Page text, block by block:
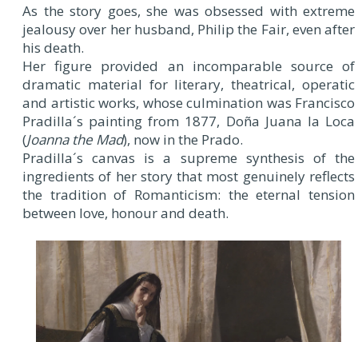
As the story goes, she was obsessed with extreme
jealousy over her husband, Philip the Fair, even after
his death.
Her figure provided an incomparable source of
dramatic material for literary, theatrical, operatic
and artistic works, whose culmination was Francisco
Pradilla´s painting from 1877, Doña Juana la Loca
(Joanna the Mad), now in the Prado.
Pradilla´s canvas is a supreme synthesis of the
ingredients of her story that most genuinely reflects
the tradition of Romanticism: the eternal tension
between love, honour and death.